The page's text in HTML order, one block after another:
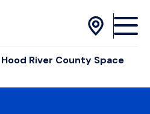
Hood River County Space